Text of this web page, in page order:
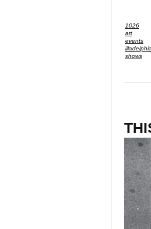
1026
art
events
illadelphia
shows